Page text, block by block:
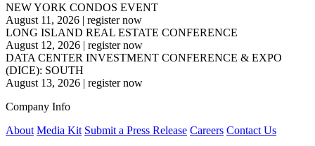
NEW YORK CONDOS EVENT
August 11, 2026 | register now
LONG ISLAND REAL ESTATE CONFERENCE
August 12, 2026 | register now
DATA CENTER INVESTMENT CONFERENCE & EXPO
(DICE): SOUTH
August 13, 2026 | register now
Company Info
About Media Kit Submit a Press Release Careers Contact Us